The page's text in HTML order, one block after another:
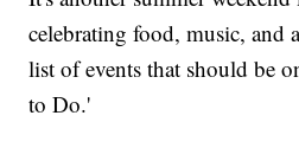
celebrating food, music, and
list of events that should be
to Do.'